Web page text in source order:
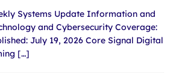
Systems Update Information and
and Cybersecurity Coverage:
July 19, 2026 Core Signal Digital
[…]